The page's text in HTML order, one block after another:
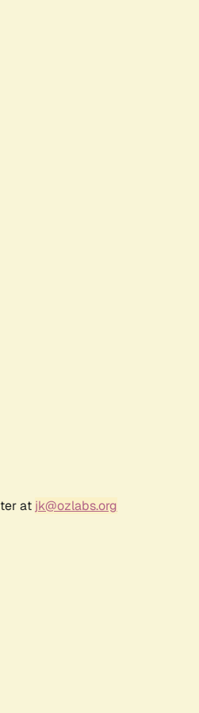
at jk@ozlabs.org